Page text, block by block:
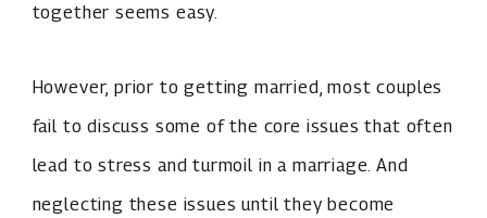
together seems easy.
However, prior to getting married, most couples
fail to discuss some of the core issues that often
lead to stress and turmoil in a marriage. And
neglecting these issues until they become